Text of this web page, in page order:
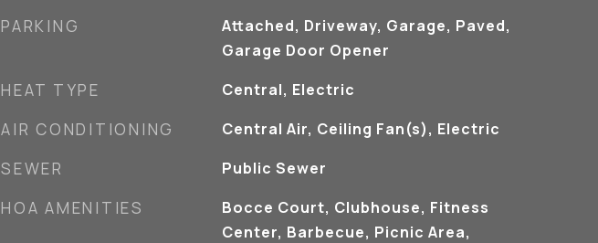
PARKING
Attached, Driveway, Garage, Paved,
Garage Door Opener
HEAT TYPE Central, Electric
AIR CONDITIONING Central Air, Ceiling Fan(s), Electric
SEWER Public Sewer
HOA AMENITIES
Bocce Court, Clubhouse, Fitness
Center, Barbecue, Picnic Area,